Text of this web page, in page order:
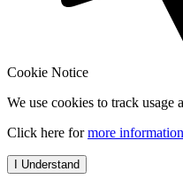
Cookie Notice
We use cookies to track usage
Click here formore information
I Understand